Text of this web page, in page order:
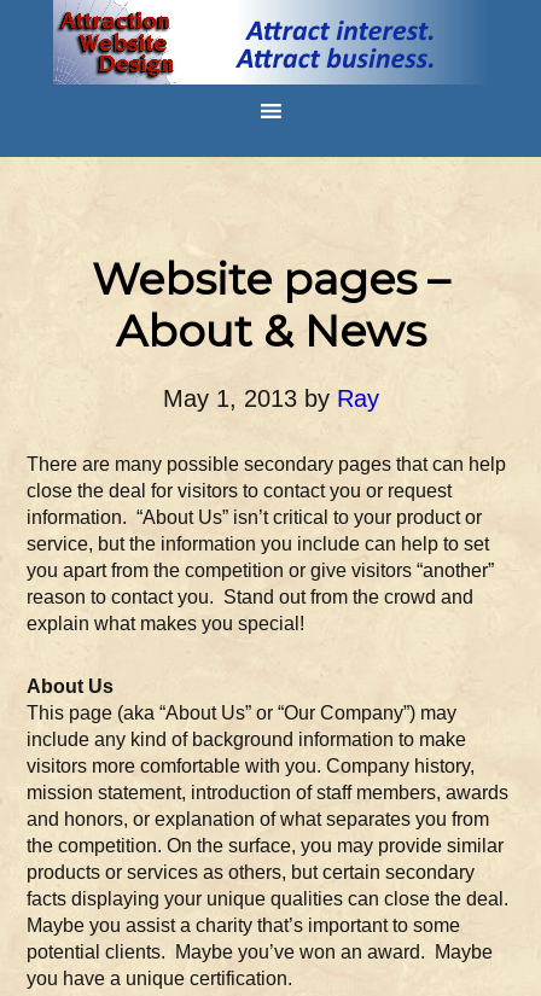
Website pages –
About & News
May 1, 2013by Ray
There are many possible secondary pages that can help
close the deal for visitors to contact you or request
information. “About Us” isn’t critical to your product or
service, but the information you include can help to set
you apart from the competition or give visitors “another”
reason to contact you. Stand out from the crowd and
explain what makes you special!
About Us
This page (aka “About Us” or “Our Company”) may
include any kind of background information to make
visitors more comfortable with you. Company history,
mission statement, introduction of staff members, awards
and honors, or explanation of what separates you from
the competition. On the surface, you may provide similar
products or services as others, but certain secondary
facts displaying your unique qualities can close the deal.
Maybe you assist a charity that’s important to some
potential clients. Maybe you’ve won an award. Maybe
you have a unique certification.